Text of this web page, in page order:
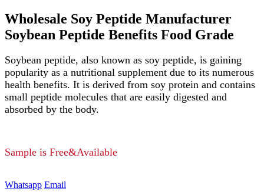
Wholesale Soy Peptide Manufacturer
Soybean Peptide Benefits Food Grade
Soybean peptide, also known as soy peptide, is gaining
popularity as a nutritional supplement due to its numerous
health benefits. It is derived from soy protein and contains
small peptide molecules that are easily digested and
absorbed by the body.
Sample is Free&Available
Whatsapp Email